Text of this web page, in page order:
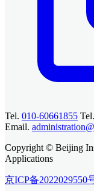
Tel. 010-60661855
Email.
Copyright © Beijing
Applications
京ICP备2022029550